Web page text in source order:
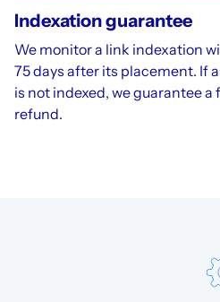
Indexation guarantee
We monitor a link indexation
75 days after its placement. If
is not indexed, we guarantee a
refund.